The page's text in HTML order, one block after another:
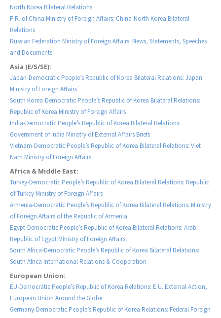
North Korea Bilateral Relations
P.R. of China Ministry of Foreign Affairs: China-North Korea Bilateral
Relations
Russian Federation Ministry of Foreign Affairs: News, Statements, Speeches
and Documents
Asia (E/S/SE):
Japan-Democratic People’s Republic of Korea Bilateral Relations: Japan
Ministry of Foreign Affairs
South Korea-Democratic People’s Republic of Korea Bilateral Relations:
Republic of Korea Ministry of Foreign Affairs
India-Democratic People’s Republic of Korea Bilateral Relations:
Government of India Ministry of External Affairs Briefs
Vietnam-Democratic People’s Republic of Korea Bilateral Relations: Viet
Nam Ministry of Foreign Affairs
Africa & Middle East:
Turkey-Democratic People’s Republic of Korea Bilateral Relations: Republic
of Turkey Ministry of Foreign Affairs
Armenia-Democratic People’s Republic of Korea Bilateral Relations: Ministry
of Foreign Affairs of the Republic of Armenia
Egypt-Democratic People’s Republic of Korea Bilateral Relations: Arab
Republic of Egypt Ministry of Foreign Affairs
South Africa-Democratic People’s Republic of Korea Bilateral Relations:
South Africa International Relations & Cooperation
European Union:
EU-Democratic People’s Republic of Korea Relations: E.U. External Action,
European Union Around the Globe
Germany-Democratic People’s Republic of Korea Relations: Federal Foreign